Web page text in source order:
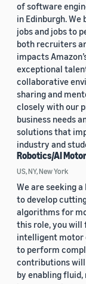
of software
in Edinburgh.
jobs and jobs to
both recruiters
impacts
exceptional
collaborative
sharing and
closely with our
business needs
solutions that
industry and
Robotics/AI
US, NY, New York
We are seeking
to develop
algorithms for
this role, you will
intelligent motor
to perform
contributions will
by enabling